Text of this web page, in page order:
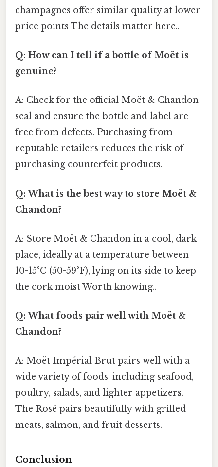
champagnes offer similar quality at lower
price points The details matter here..
Q: How can I tell if a bottle of Moët is
genuine?
A: Check for the official Moët & Chandon
seal and ensure the bottle and label are
free from defects. Purchasing from
reputable retailers reduces the risk of
purchasing counterfeit products.
Q: What is the best way to store Moët &
Chandon?
A: Store Moët & Chandon in a cool, dark
place, ideally at a temperature between
10-15°C (50-59°F), lying on its side to keep
the cork moist Worth knowing..
Q: What foods pair well with Moët &
Chandon?
A: Moët Impérial Brut pairs well with a
wide variety of foods, including seafood,
poultry, salads, and lighter appetizers.
The Rosé pairs beautifully with grilled
meats, salmon, and fruit desserts.
Conclusion